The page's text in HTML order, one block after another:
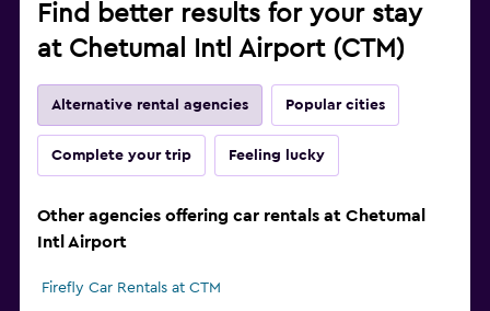
Find better results for your stay
at Chetumal Intl Airport (CTM)
Alternative rental agencies Popular cities
Complete your trip Feeling lucky
Other agencies offering car rentals at Chetumal
Intl Airport
Firefly Car Rentals at CTM